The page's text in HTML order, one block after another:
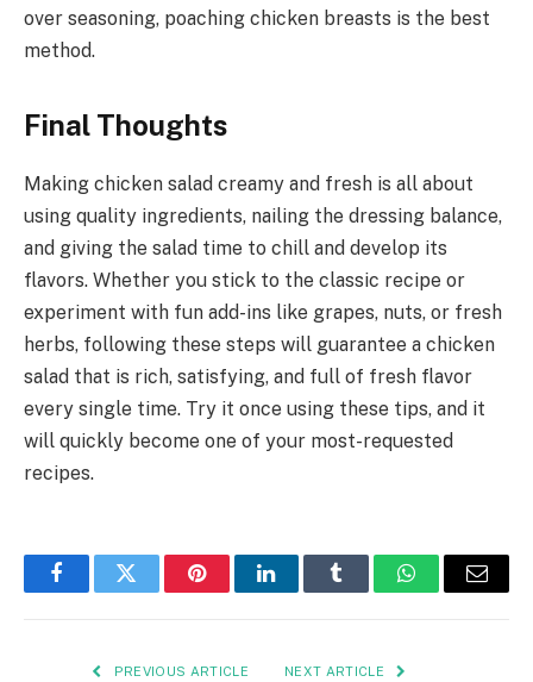
over seasoning, poaching chicken breasts is the best
method.
Final Thoughts
Making chicken salad creamy and fresh is all about
using quality ingredients, nailing the dressing balance,
and giving the salad time to chill and develop its
flavors. Whether you stick to the classic recipe or
experiment with fun add-ins like grapes, nuts, or fresh
herbs, following these steps will guarantee a chicken
salad that is rich, satisfying, and full of fresh flavor
every single time. Try it once using these tips, and it
will quickly become one of your most-requested
recipes.
FacebookTwitter PinterestLinkedInTumblr WhatsAppEmail
PREVIOUS ARTICLE NEXT ARTICLE